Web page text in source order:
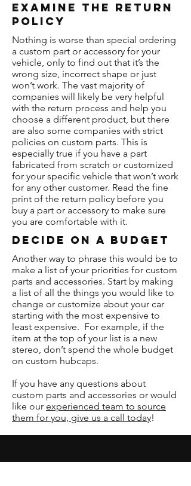
Examine The Return
Policy
Nothing is worse than special ordering
a custom part or accessory for your
vehicle, only to find out that it’s the
wrong size, incorrect shape or just
won’t work. The vast majority of
companies will likely be very helpful
with the return process and help you
choose a different product, but there
are also some companies with strict
policies on custom parts. This is
especially true if you have a part
fabricated from scratch or customized
for your specific vehicle that won’t work
for any other customer. Read the fine
print of the return policy before you
buy a part or accessory to make sure
you are comfortable with it.
Decide On A Budget
Another way to phrase this would be to
make a list of your priorities for custom
parts and accessories. Start by making
a list of all the things you would like to
change or customize about your car
starting with the most expensive to
least expensive. For example, if the
item at the top of your list is a new
stereo, don’t spend the whole budget
on custom hubcaps.
If you have any questions about
custom parts and accessories or would
like our experienced team to source
them for you, give us a call today!